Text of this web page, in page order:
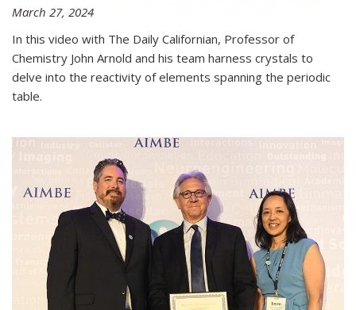
March 27, 2024
In this video with The Daily Californian, Professor of
Chemistry John Arnold and his team harness crystals to
delve into the reactivity of elements spanning the periodic
table.